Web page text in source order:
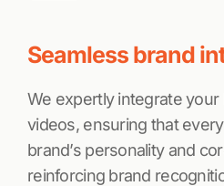
Seamless brand
We expertly integrate
videos, ensuring that
brand’s personality and
reinforcing brand